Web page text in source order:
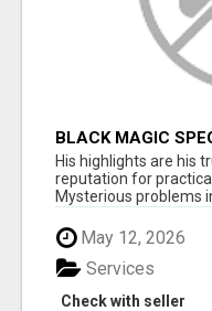
BLACK MAGIC
His highlights are his
reputation for
Mysterious problems
May 12, 2026
Check with seller
Services